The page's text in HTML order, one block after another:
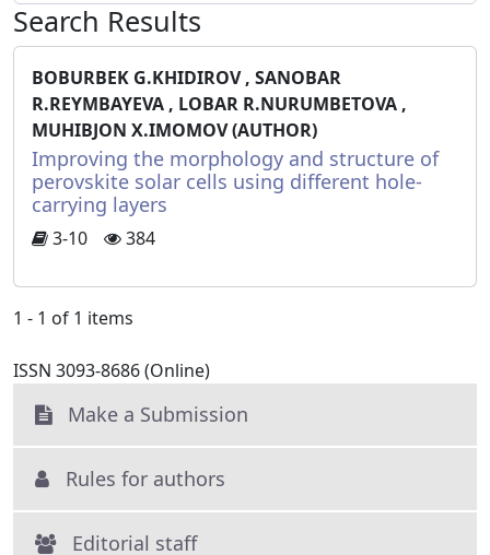
Search Results
BOBURBEK G.KHIDIROV , SANOBAR
R.REYMBAYEVA , LOBAR R.NURUMBETOVA ,
MUHIBJON X.IMOMOV (AUTHOR)
Improving the morphology and structure of
perovskite solar cells using different hole-
carrying layers
3-10 384
1 - 1 of 1 items
ISSN 3093-8686 (Online)
Make a Submission
Rules for authors
Editorial staff